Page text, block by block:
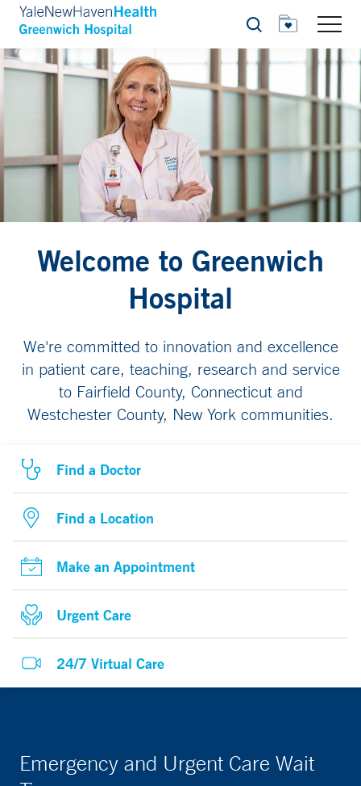
Search
Welcome to Greenwich
Hospital
We're committed to innovation and excellence
in patient care, teaching, research and service
to Fairfield County, Connecticut and
Westchester County, New York communities.
Find a Doctor
Find a Location
Make an Appointment
Urgent Care
24/7 Virtual Care
Emergency and Urgent Care Wait